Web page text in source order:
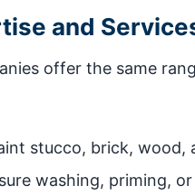
and
offer the same
stucco, brick, wood,
washing, priming,